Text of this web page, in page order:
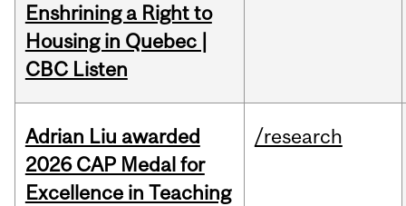
Enshrining a Right to
Housing in Quebec |
CBC Listen
Adrian Liu awarded
2026 CAP Medal for
Excellence in Teaching
/research